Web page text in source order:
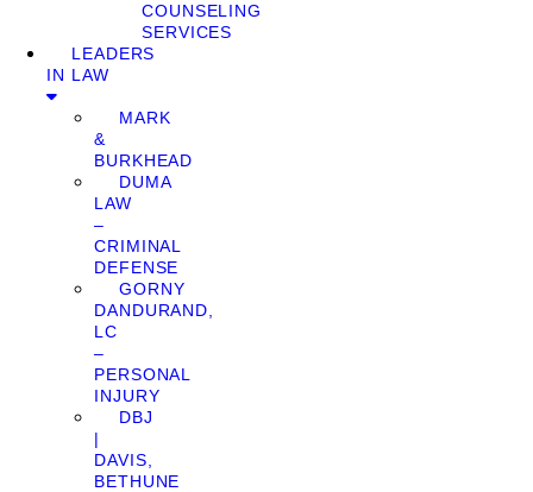
COUNSELING
SERVICES
LEADERS
IN LAW
MARK
&
BURKHEAD
DUMA
LAW
–
CRIMINAL
DEFENSE
GORNY
DANDURAND,
LC
–
PERSONAL
INJURY
DBJ
|
DAVIS,
BETHUNE